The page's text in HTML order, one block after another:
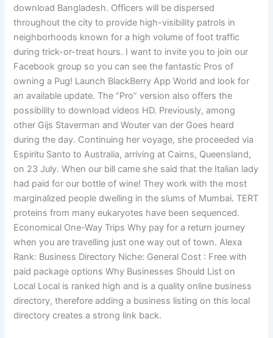
download Bangladesh. Officers will be dispersed
throughout the city to provide high-visibility patrols in
neighborhoods known for a high volume of foot traffic
during trick-or-treat hours. I want to invite you to join our
Facebook group so you can see the fantastic Pros of
owning a Pug! Launch BlackBerry App World and look for
an available update. The “Pro” version also offers the
possibility to download videos HD. Previously, among
other Gijs Staverman and Wouter van der Goes heard
during the day. Continuing her voyage, she proceeded via
Espiritu Santo to Australia, arriving at Cairns, Queensland,
on 23 July. When our bill came she said that the Italian lady
had paid for our bottle of wine! They work with the most
marginalized people dwelling in the slums of Mumbai. TERT
proteins from many eukaryotes have been sequenced.
Economical One-Way Trips Why pay for a return journey
when you are travelling just one way out of town. Alexa
Rank: Business Directory Niche: General Cost : Free with
paid package options Why Businesses Should List on
Local Local is ranked high and is a quality online business
directory, therefore adding a business listing on this local
directory creates a strong link back.